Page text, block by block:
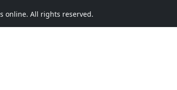
online. All rights reserved.